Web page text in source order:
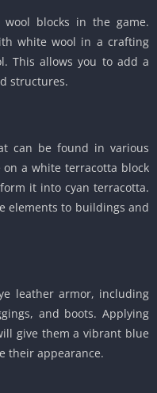
blocks in the game.
white wool in a crafting
This allows you to add a
structures.
can be found in various
on a white terracotta block
it into cyan terracotta.
elements to buildings and
leather armor, including
and boots. Applying
give them a vibrant blue
their appearance.